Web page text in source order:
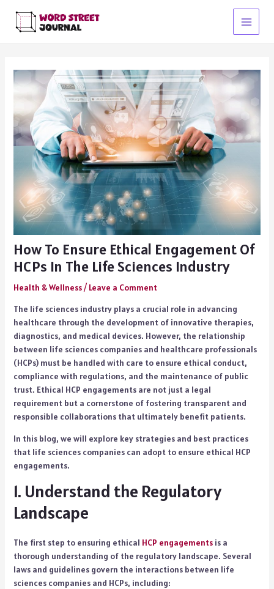
content
Main
How To Ensure Ethical Engagement Of
HCPs In The Life Sciences Industry
Health & Wellness/ Leave a Comment
The life sciences industry plays a crucial role in advancing
healthcare through the development of innovative therapies,
diagnostics, and medical devices. However, the relationship
between life sciences companies and healthcare professionals
(HCPs) must be handled with care to ensure ethical conduct,
compliance with regulations, and the maintenance of public
trust. Ethical HCP engagements are not just a legal
requirement but a cornerstone of fostering transparent and
responsible collaborations that ultimately benefit patients.
In this blog, we will explore key strategies and best practices
that life sciences companies can adopt to ensure ethical HCP
engagements.
1. Understand the Regulatory
Landscape
The first step to ensuring ethical HCP engagementsis a
thorough understanding of the regulatory landscape. Several
laws and guidelines govern the interactions between life
sciences companies and HCPs, including: